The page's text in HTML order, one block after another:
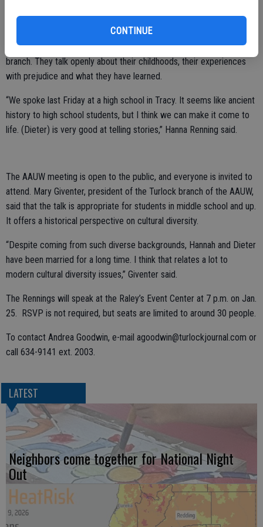
CONTINUE
retired from teaching at California State University, Stanislaus as an
economics professor. Hanna Renning worked as a librarian at both
the CSU Stanislaus library and the Stanislaus County Library Turlock
branch. They talk openly about their childhoods, their experiences
with prejudice and what they have learned.
“We spoke last Friday at a high school in Tracy. It seems like ancient
history to high school students, but I think we can make it come to
life. (Dieter) is very good at telling stories,” Hanna Renning said.
The AAUW meeting is open to the public, and everyone is invited to
attend. Mary Giventer, president of the Turlock branch of the AAUW,
said that the talk is appropriate for students in middle school and up.
It offers a historical perspective on cultural diversity.
“Despite coming from such diverse backgrounds, Hannah and Dieter
have been married for a long time. I think that relates a lot to
modern cultural diversity issues,” Giventer said.
The Rennings will speak at the Raley’s Event Center at 7 p.m. on Jan.
25. RSVP is not required, but seats are limited to around 30 people.
To contact Andrea Goodwin, e-mail agoodwin@turlockjournal.com or
call 634-9141 ext. 2003.
LATEST
Neighbors come together for National Night
Out